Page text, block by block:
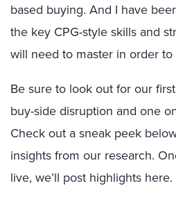
based buying. And I have
the key CPG-style skills and
will need to master in order
Be sure to look out for our
buy-side disruption and one
Check out a sneak peek
insights from our research.
live, we’ll post highlights here.